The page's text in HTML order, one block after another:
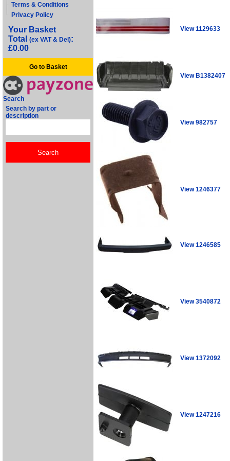
Terms & Conditions
Privacy Policy
Your Basket
Total (ex VAT & Del):
£0.00
Go to Basket
Search
Search by part or
description
View 1129633
View B1382407
View 982757
View 1246377
View 1246585
View 3540872
View 1372092
View 1247216